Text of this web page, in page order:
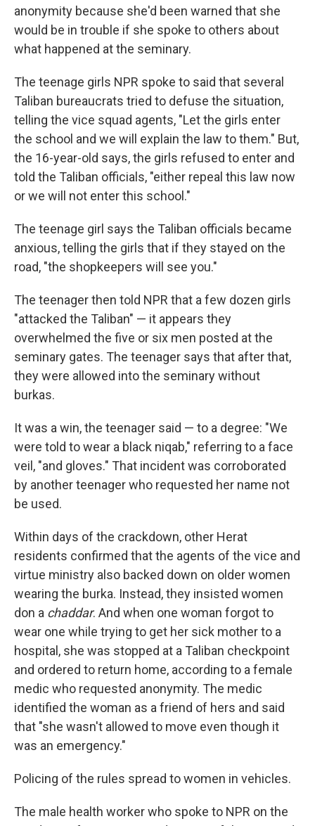
anonymity because she'd been warned that she
would be in trouble if she spoke to others about
what happened at the seminary.
The teenage girls NPR spoke to said that several
Taliban bureaucrats tried to defuse the situation,
telling the vice squad agents, "Let the girls enter
the school and we will explain the law to them." But,
the 16-year-old says, the girls refused to enter and
told the Taliban officials, "either repeal this law now
or we will not enter this school."
The teenage girl says the Taliban officials became
anxious, telling the girls that if they stayed on the
road, "the shopkeepers will see you."
The teenager then told NPR that a few dozen girls
"attacked the Taliban" — it appears they
overwhelmed the five or six men posted at the
seminary gates. The teenager says that after that,
they were allowed into the seminary without
burkas.
It was a win, the teenager said — to a degree: "We
were told to wear a black niqab," referring to a face
veil, "and gloves." That incident was corroborated
by another teenager who requested her name not
be used.
Within days of the crackdown, other Herat
residents confirmed that the agents of the vice and
virtue ministry also backed down on older women
wearing the burka. Instead, they insisted women
don a chaddar. And when one woman forgot to
wear one while trying to get her sick mother to a
hospital, she was stopped at a Taliban checkpoint
and ordered to return home, according to a female
medic who requested anonymity. The medic
identified the woman as a friend of hers and said
that "she wasn't allowed to move even though it
was an emergency."
Policing of the rules spread to women in vehicles.
The male health worker who spoke to NPR on the